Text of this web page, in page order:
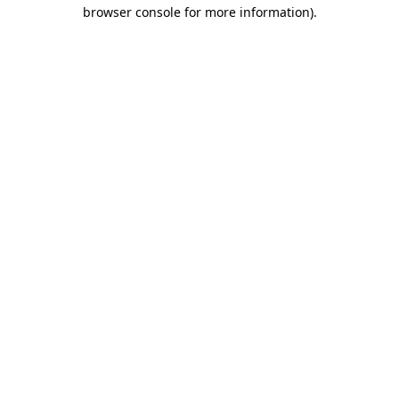
browser console for more information).